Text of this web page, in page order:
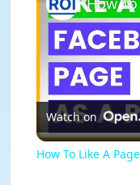
Watch on
How To Like A